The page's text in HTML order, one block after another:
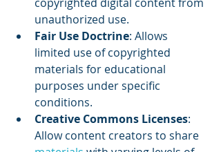
copyrighted digital content from
unauthorized use.
Fair Use Doctrine: Allows
limited use of copyrighted
materials for educational
purposes under specific
conditions.
Creative Commons Licenses:
Allow content creators to share